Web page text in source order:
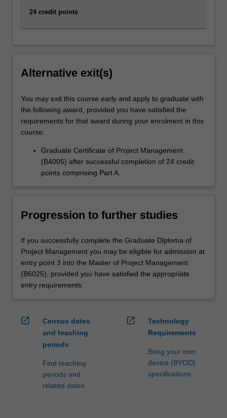
24 credit points
Alternative exit(s)
You may exit this course early and apply to graduate with
the following award, provided you have satisfied the
requirements for that award during your enrolment in this
course:
Graduate Certificate of Project Management
(B4005) after successful completion of 24 credit
points comprising Part A.
Progression to further studies
If you successfully complete the Graduate Diploma of
Project Management you may be eligible for admission at
entry point 3 into the Master of Project Management
(B6025), provided you have satisfied the appropriate
entry requirements.
open_in_new
Census dates
and teaching
periods
Find teaching
periods and
related dates
open_in_new
Technology
Requirements
Bring your own
device (BYOD)
specifications